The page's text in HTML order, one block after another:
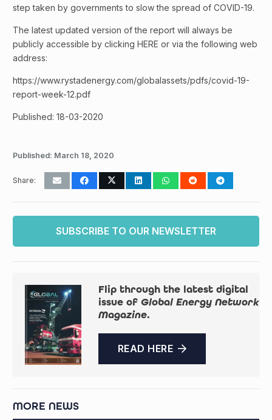
step taken by governments to slow the spread of COVID-19.
The latest updated version of the report will always be
publicly accessible by clicking HERE or via the following web
address:
https://www.rystadenergy.com/globalassets/pdfs/covid-19-
report-week-12.pdf
Published: 18-03-2020
Published: March 18, 2020
Share:
SUBSCRIBE TO OUR NEWSLETTER
Flip through the latest digital
issue of Global Energy Network
Magazine.
READ HERE
MORE NEWS